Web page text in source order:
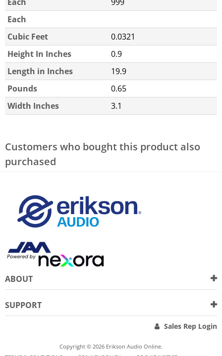
Each
Cubic Feet
0.0321
Height In Inches
0.9
Length in Inches
19.9
Pounds
0.65
Width Inches
3.1
Customers who bought this product also
purchased
ABOUT
SUPPORT
Sales Rep Login
Copyright © 2026 Erikson Audio Online.